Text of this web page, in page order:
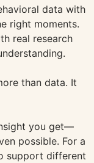
data with
right moments.
real research
than data. It
you get—
possible. For a
support different